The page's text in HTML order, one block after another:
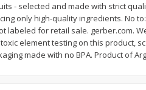
Add to cart
- selected and made with strict
only high-quality ingredients. No
labeled for retail sale. gerber.com.
element testing on this product,
made with no BPA. Product of